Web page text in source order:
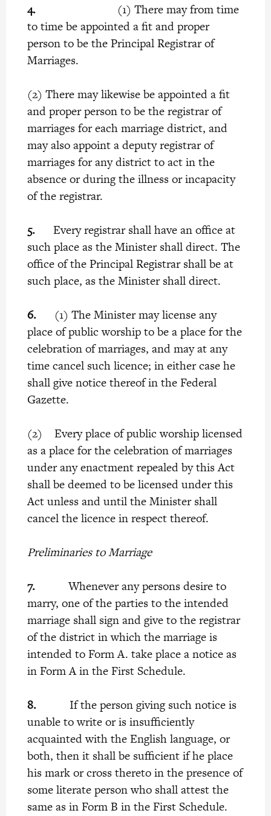
4.(1) There may from time
to time be appointed a fit and proper
person to be the Principal Registrar of
Marriages.
(2) There may likewise be appointed a fit
and proper person to be the registrar of
marriages for each marriage district, and
may also appoint a deputy registrar of
marriages for any district to act in the
absence or during the illness or incapacity
of the registrar.
5.Every registrar shall have an office at
such place as the Minister shall direct. The
office of the Principal Registrar shall be at
such place, as the Minister shall direct.
6.(1) The Minister may license any
place of public worship to be a place for the
celebration of marriages, and may at any
time cancel such licence; in either case he
shall give notice thereof in the Federal
Gazette.
(2) Every place of public worship licensed
as a place for the celebration of marriages
under any enactment repealed by this Act
shall be deemed to be licensed under this
Act unless and until the Minister shall
cancel the licence in respect thereof.
Preliminaries to Marriage
7.Whenever any persons desire to
marry, one of the parties to the intended
marriage shall sign and give to the registrar
of the district in which the marriage is
intended to Form A. take place a notice as
in Form A in the First Schedule.
8.If the person giving such notice is
unable to write or is insufficiently
acquainted with the English language, or
both, then it shall be sufficient if he place
his mark or cross thereto in the presence of
some literate person who shall attest the
same as in Form B in the First Schedule.